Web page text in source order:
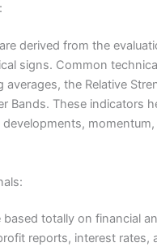
derived from the
signs. Common
the Relative
Bands. These indicators
based totally on financial
reports, interest rates,